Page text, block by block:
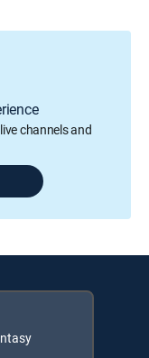
channels and